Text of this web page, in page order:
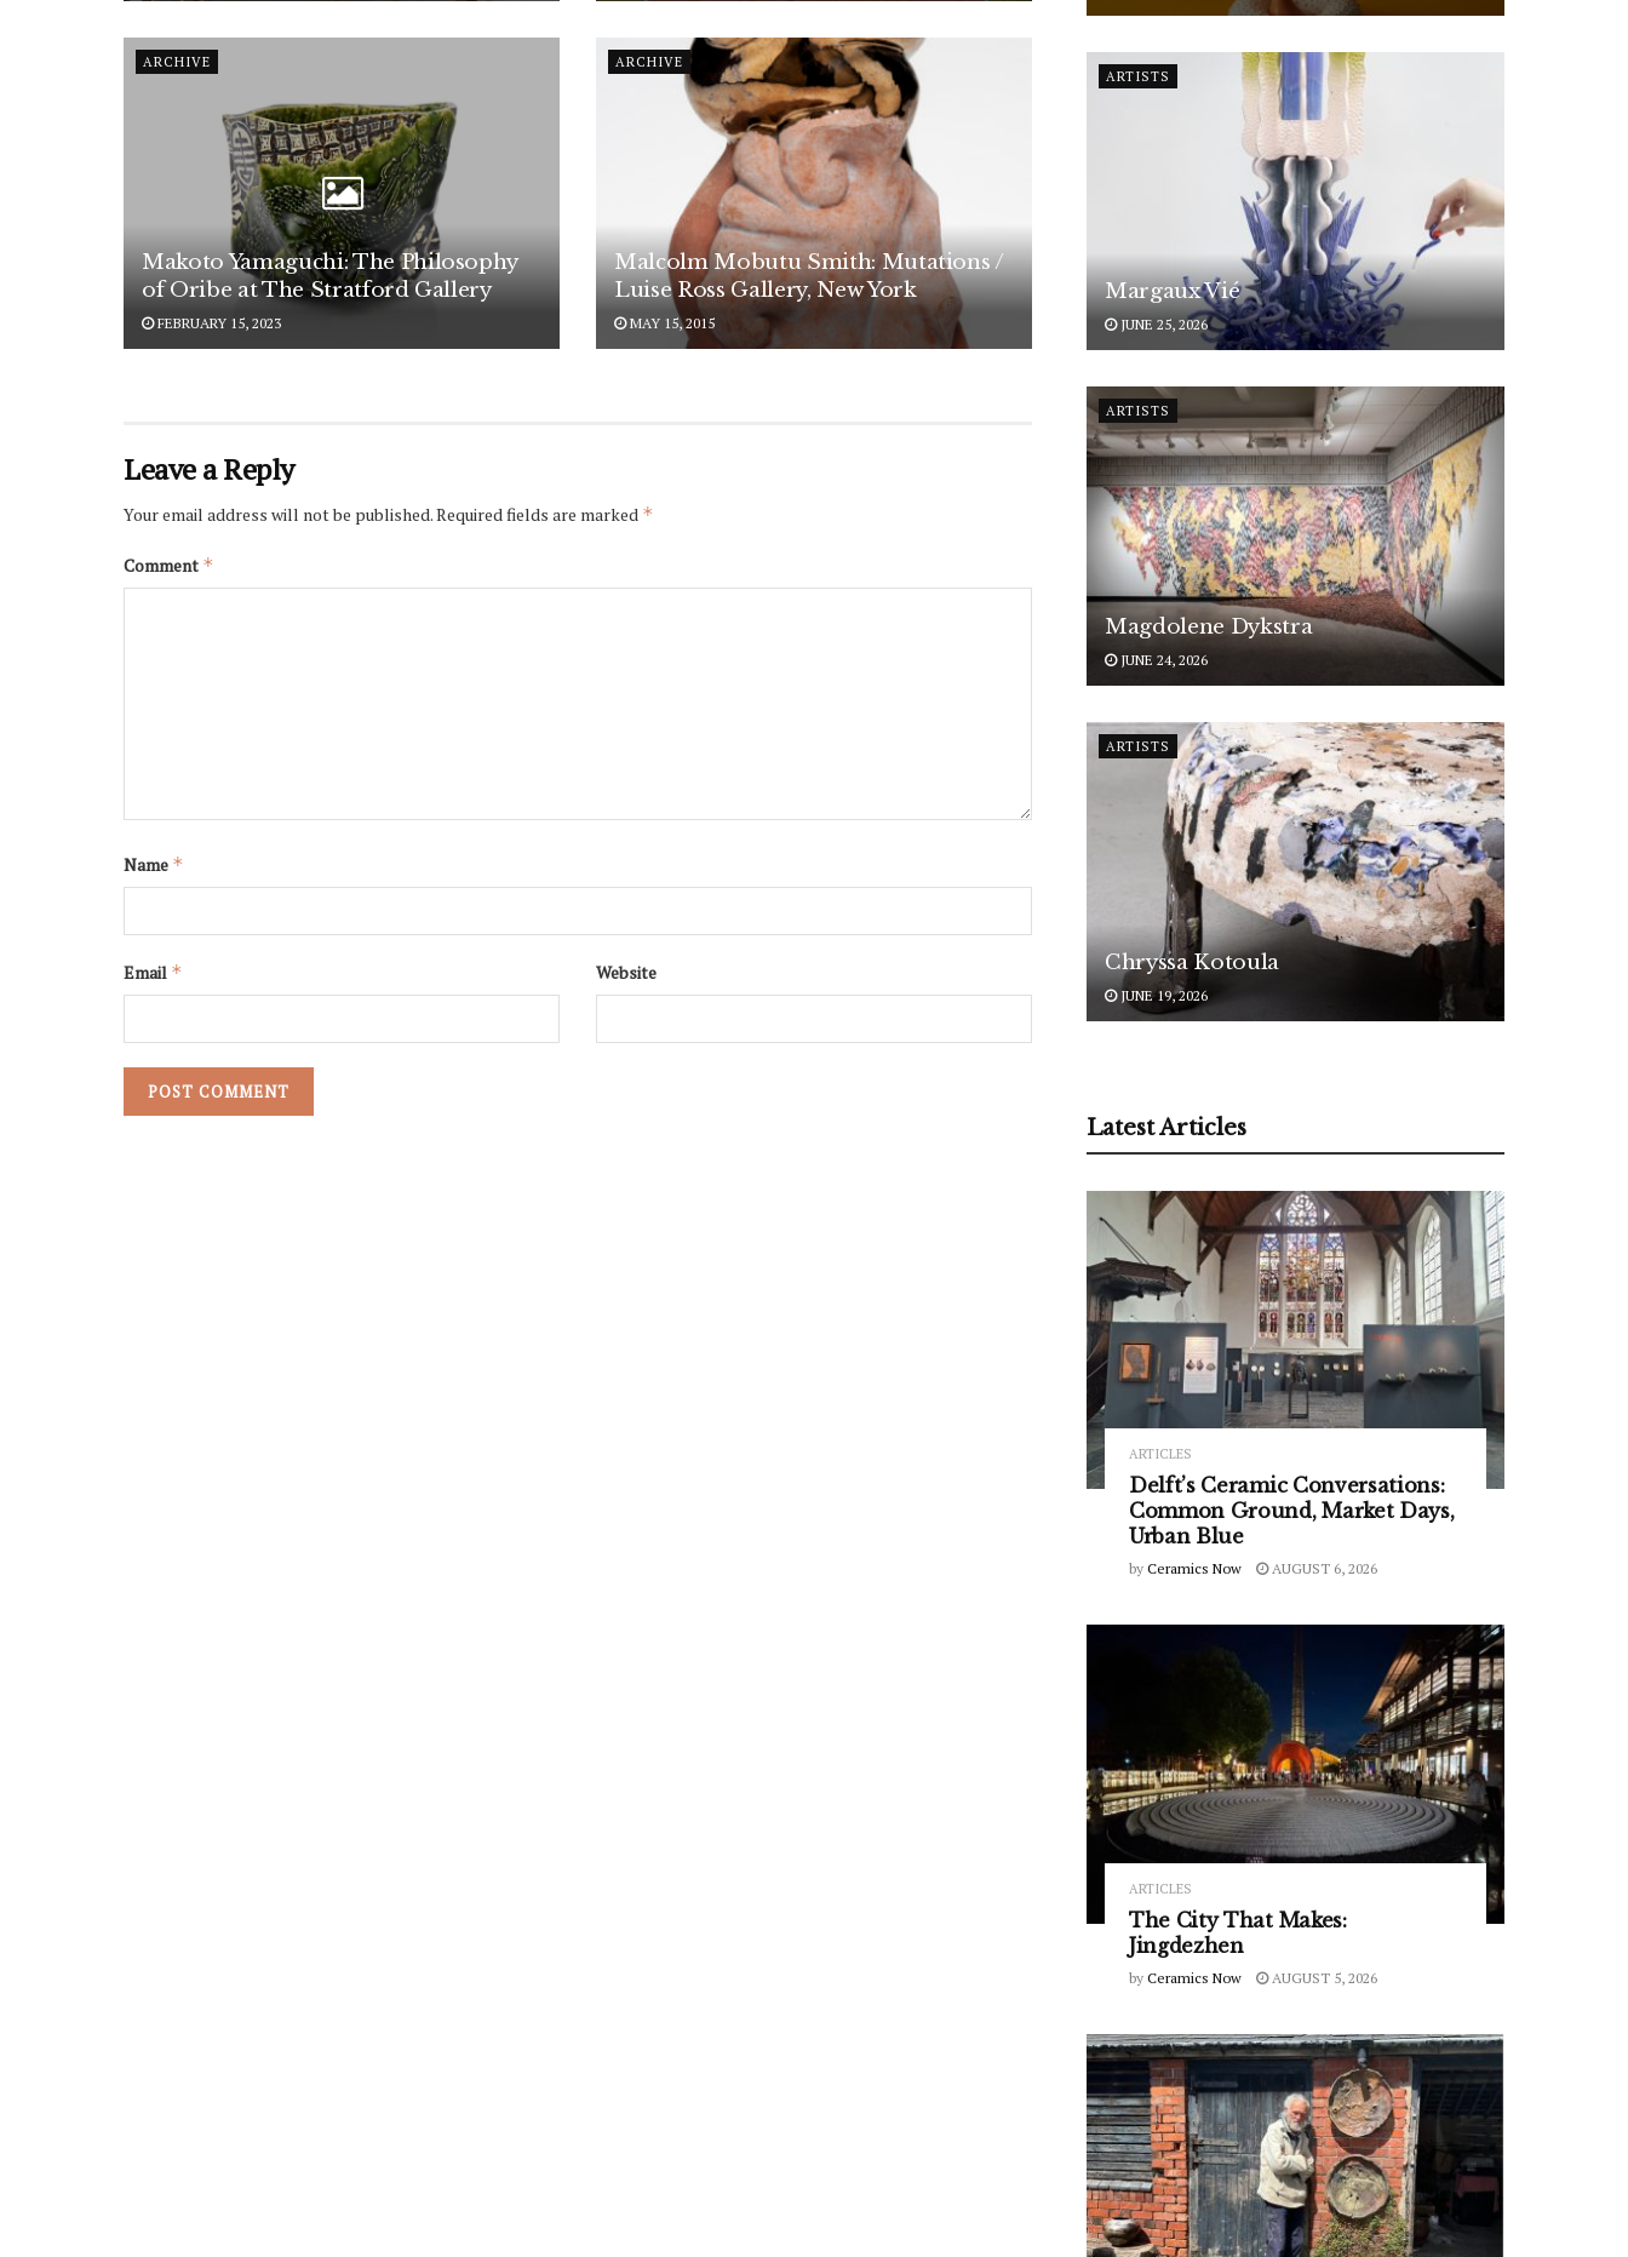
ARCHIVE
Makoto Yamaguchi: The Philosophy
of Oribe at The Stratford Gallery
FEBRUARY 15, 2023
ARCHIVE
Malcolm Mobutu Smith: Mutations /
Luise Ross Gallery, New York
MAY 15, 2015
Leave a Reply
Your email address will not be published.Required fields are marked *
Comment *
Name *
Email * Website
ARTISTS
Margaux Vié
JUNE 25, 2026
ARTISTS
Magdolene Dykstra
JUNE 24, 2026
ARTISTS
Chryssa Kotoula
JUNE 19, 2026
Latest Articles
ARTICLES
Delft’s Ceramic Conversations:
Common Ground, Market Days,
Urban Blue
by Ceramics Now AUGUST 6, 2026
ARTICLES
The City That Makes:
Jingdezhen
by Ceramics Now AUGUST 5, 2026